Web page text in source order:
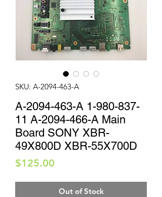
SKU: A-2094-463-A
A-2094-463-A 1-980-837-
11 A-2094-466-A Main
Board SONY XBR-
49X800D XBR-55X700D
$125.00
Out of Stock